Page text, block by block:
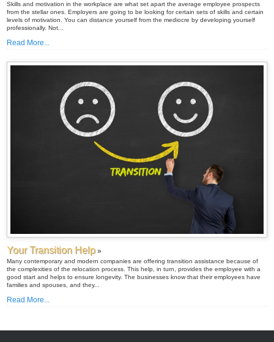
Skills and motivation in the workplace are what set apart the average employee prospects
from the stellar ones. Employers are going to be looking for certain sets of skills and certain
levels of motivation. You can distance yourself from the mediocre by developing yourself
professionally. Not...
Read More...
Your Transition Help »
Many contemporary and modern companies are offering transition assistance because of
the complexities of the relocation process. This help, in turn, provides the employee with a
good start and helps to ensure longevity. The businesses know that their employees have
families and spouses, and they...
Read More...